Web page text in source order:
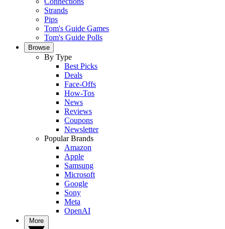
Strands
Pips
Tom's Guide Games
Tom's Guide Polls
Browse
By Type
Best Picks
Deals
Face-Offs
How-Tos
News
Reviews
Coupons
Newsletter
Popular Brands
Amazon
Apple
Samsung
Microsoft
Google
Sony
Meta
OpenAI